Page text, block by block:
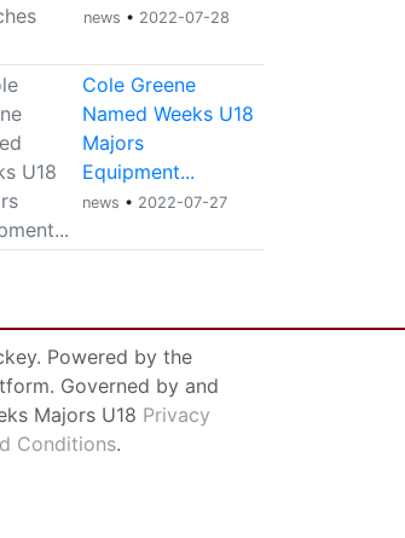
news • 2022-07-28
Cole Greene
Named Weeks U18
Majors
Equipment...
news • 2022-07-27
Powered by the
Governed by and
Majors U18 Privacy
Conditions.